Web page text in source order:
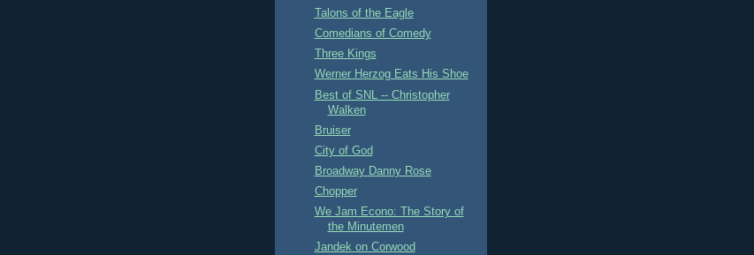
Talons of the Eagle
Comedians of Comedy
Three Kings
Werner Herzog Eats His Shoe
Best of SNL -- Christopher
Walken
Bruiser
City of God
Broadway Danny Rose
Chopper
We Jam Econo: The Story of
the Minutemen
Jandek on Corwood